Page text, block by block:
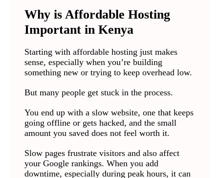
Why is Affordable Hosting
Important in Kenya
Starting with affordable hosting just makes
sense, especially when you’re building
something new or trying to keep overhead low.
But many people get stuck in the process.
You end up with a slow website, one that keeps
going offline or gets hacked, and the small
amount you saved does not feel worth it.
Slow pages frustrate visitors and also affect
your Google rankings. When you add
downtime, especially during peak hours, it can